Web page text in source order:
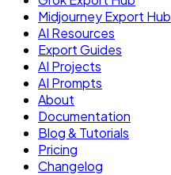
Midjourney Export Hub
AI Resources
Export Guides
AI Projects
AI Prompts
About
Documentation
Blog & Tutorials
Pricing
Changelog